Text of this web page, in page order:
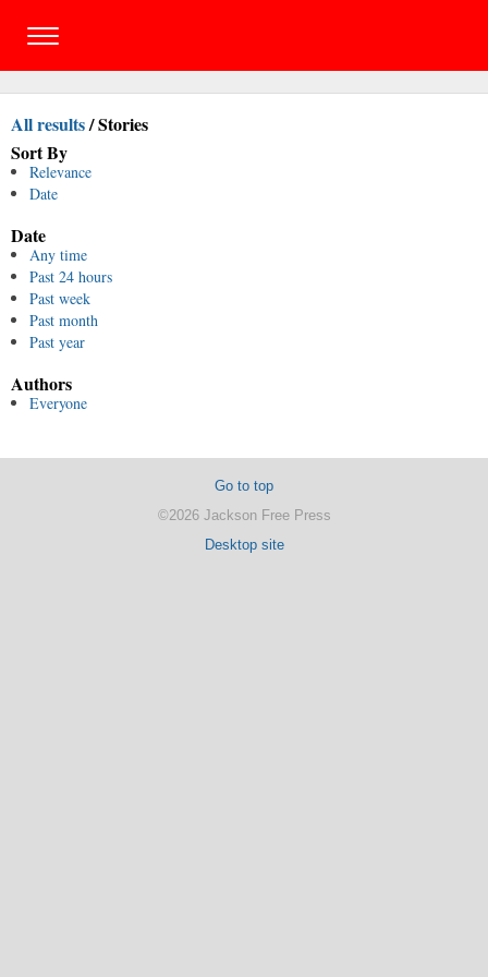
All results/Stories
Sort By
Relevance
Date
Date
Any time
Past 24 hours
Past week
Past month
Past year
Authors
Everyone
Go to top
©2026 Jackson Free Press
Desktop site